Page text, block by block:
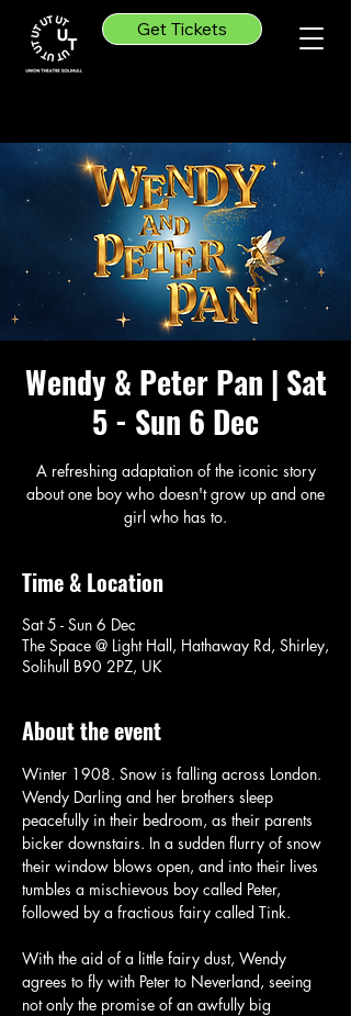
Get Tickets
Wendy & Peter Pan | Sat
5 - Sun 6 Dec
A refreshing adaptation of the iconic story
about one boy who doesn't grow up and one
girl who has to.
Time & Location
Sat 5 - Sun 6 Dec
The Space @ Light Hall, Hathaway Rd, Shirley,
Solihull B90 2PZ, UK
About the event
Winter 1908. Snow is falling across London.
Wendy Darling and her brothers sleep
peacefully in their bedroom, as their parents
bicker downstairs. In a sudden flurry of snow
their window blows open, and into their lives
tumbles a mischievous boy called Peter,
followed by a fractious fairy called Tink.
With the aid of a little fairy dust, Wendy
agrees to fly with Peter to Neverland, seeing
not only the promise of an awfully big